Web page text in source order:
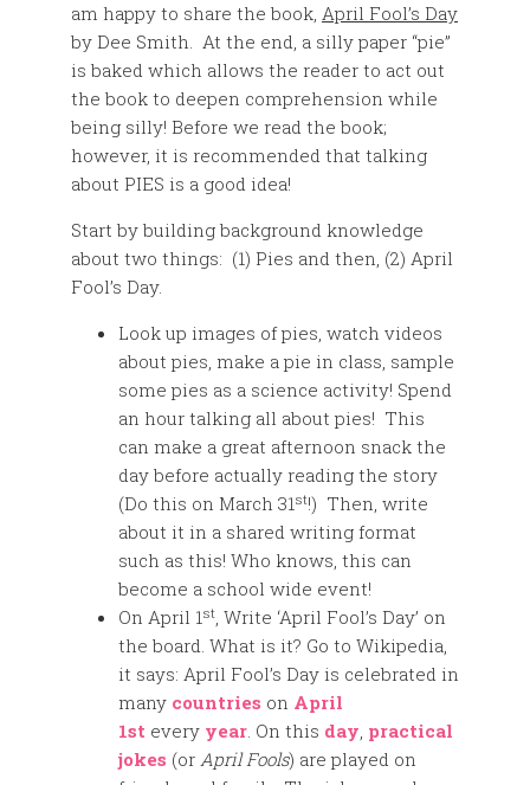
am happy to share the book, April Fool’s Day
by Dee Smith. At the end, a silly paper “pie”
is baked which allows the reader to act out
the book to deepen comprehension while
being silly! Before we read the book;
however, it is recommended that talking
about PIES is a good idea!
Start by building background knowledge
about two things: (1) Pies and then, (2) April
Fool’s Day.
Look up images of pies, watch videos
about pies, make a pie in class, sample
some pies as a science activity! Spend
an hour talking all about pies! This
can make a great afternoon snack the
day before actually reading the story
(Do this on March 31st!) Then, write
about it in a shared writing format
such as this! Who knows, this can
become a school wide event!
On April 1st, Write ‘April Fool’s Day’ on
the board. What is it? Go to Wikipedia,
it says: April Fool’s Day is celebrated in
many countries on April
1st every year. On this day, practical
jokes (or April Fools) are played on